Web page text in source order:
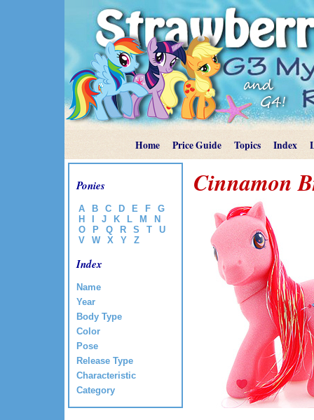
Home Price Guide Topics Index
Ponies
A B C D E F
G
H
J K L M
N
O
P Q R S T
U
V
W X Y Z
Index
Name
Year
Body Type
Color
Pose
Release Type
Characteristic
Category
Cinnamon